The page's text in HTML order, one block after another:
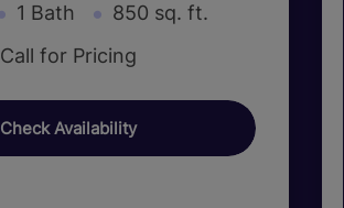
1 Bath
850 sq. ft.
Call for Pricing
Check Availability